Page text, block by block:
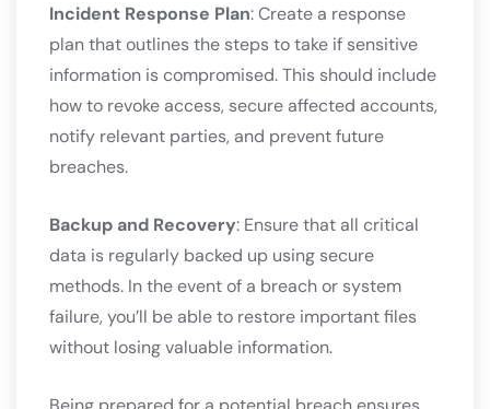
Incident Response Plan: Create a response
plan that outlines the steps to take if sensitive
information is compromised. This should include
how to revoke access, secure affected accounts,
notify relevant parties, and prevent future
breaches.
Backup and Recovery: Ensure that all critical
data is regularly backed up using secure
methods. In the event of a breach or system
failure, you’ll be able to restore important files
without losing valuable information.